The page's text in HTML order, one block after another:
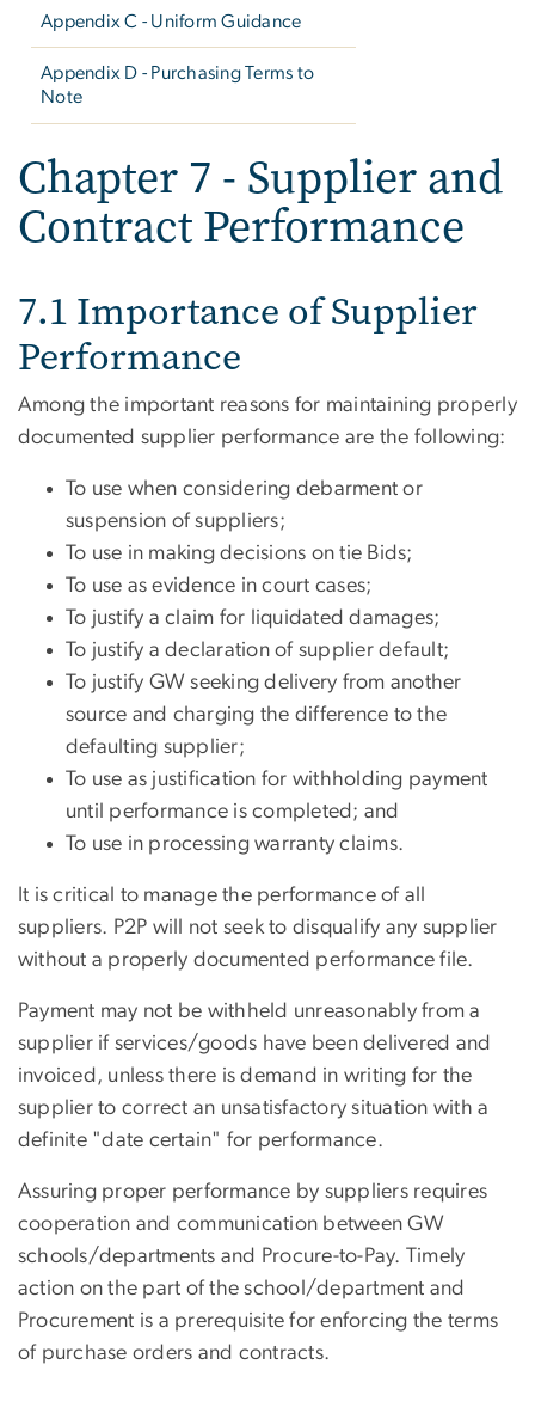
Appendix C - Uniform Guidance
Appendix D - Purchasing Terms to
Note
Chapter 7 - Supplier and
Contract Performance
7.1 Importance of Supplier
Performance
Among the important reasons for maintaining properly
documented supplier performance are the following:
To use when considering debarment or
suspension of suppliers;
To use in making decisions on tie Bids;
To use as evidence in court cases;
To justify a claim for liquidated damages;
To justify a declaration of supplier default;
To justify GW seeking delivery from another
source and charging the difference to the
defaulting supplier;
To use as justification for withholding payment
until performance is completed; and
To use in processing warranty claims.
It is critical to manage the performance of all
suppliers. P2P will not seek to disqualify any supplier
without a properly documented performance file.
Payment may not be withheld unreasonably from a
supplier if services/goods have been delivered and
invoiced, unless there is demand in writing for the
supplier to correct an unsatisfactory situation with a
definite "date certain" for performance.
Assuring proper performance by suppliers requires
cooperation and communication between GW
schools/departments and Procure-to-Pay. Timely
action on the part of the school/department and
Procurement is a prerequisite for enforcing the terms
of purchase orders and contracts.